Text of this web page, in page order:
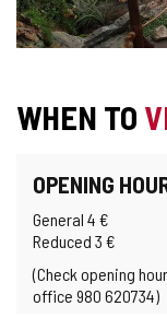
WHEN TO
OPENING
General 4 €
Reduced 3 €
(Check opening
office 980 620734)